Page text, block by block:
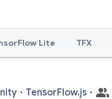
Lite TFX
· TensorFlow.js ·